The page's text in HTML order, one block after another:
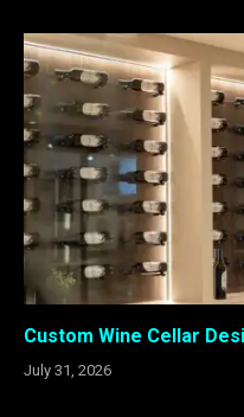
Custom Wine Cellar
July 31, 2026